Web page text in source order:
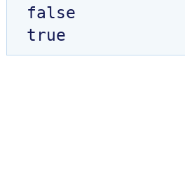
false